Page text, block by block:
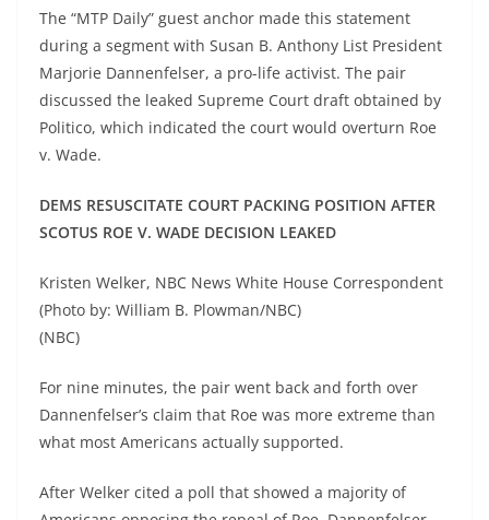
The “MTP Daily” guest anchor made this statement
during a segment with Susan B. Anthony List President
Marjorie Dannenfelser, a pro-life activist. The pair
discussed the leaked Supreme Court draft obtained by
Politico, which indicated the court would overturn Roe
v. Wade.
DEMS RESUSCITATE COURT PACKING POSITION AFTER
SCOTUS ROE V. WADE DECISION LEAKED
Kristen Welker, NBC News White House Correspondent
(Photo by: William B. Plowman/NBC)
(NBC)
For nine minutes, the pair went back and forth over
Dannenfelser’s claim that Roe was more extreme than
what most Americans actually supported.
After Welker cited a poll that showed a majority of